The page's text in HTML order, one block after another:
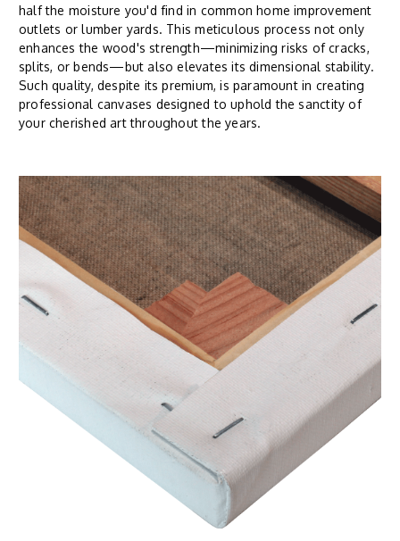
half the moisture you'd find in common home improvement
outlets or lumber yards. This meticulous process not only
enhances the wood's strength—minimizing risks of cracks,
splits, or bends—but also elevates its dimensional stability.
Such quality, despite its premium, is paramount in creating
professional canvases designed to uphold the sanctity of
your cherished art throughout the years.